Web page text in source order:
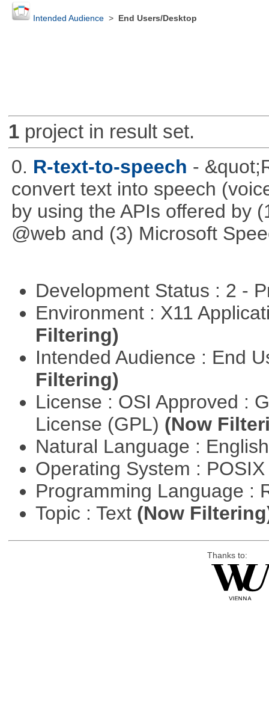
Intended Audience> End Users/Desktop
1project in result set.
0. R-text-to-speech -
convert text into speech
by using the APIs offered by
@web and (3) Microsoft
Development Status : 2 -
Environment : X11
Filtering)
Intended Audience : End
Filtering)
License : OSI Approved :
License (GPL) (Now
Natural Language :
Operating System :
Programming Language :
Topic : Text (Now
Thanks to: